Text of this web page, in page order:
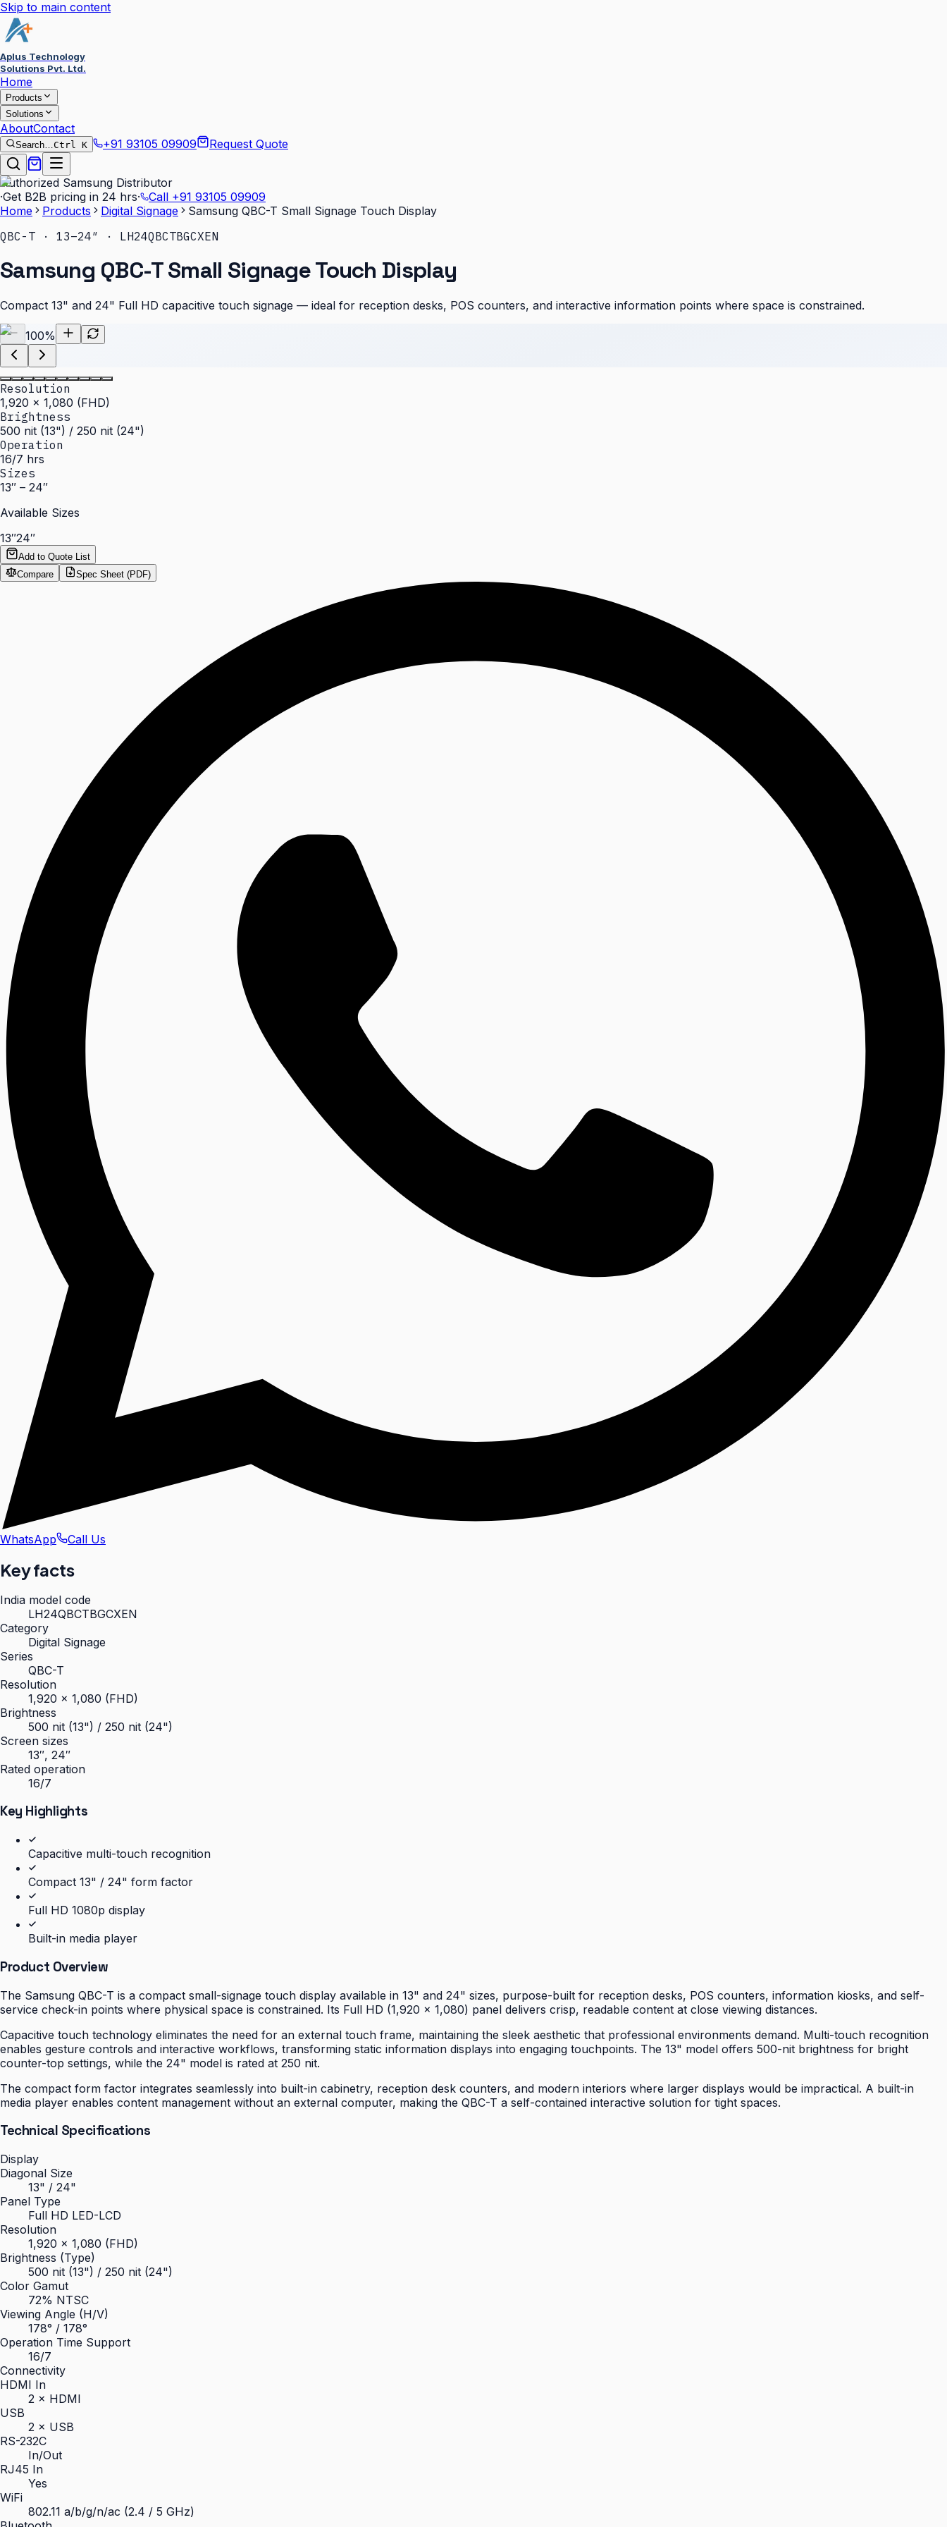
Skip to main content
Aplus Technology
Solutions Pvt. Ltd.
Home
Products
Solutions
AboutContact
Search…Ctrl K +91 93105 09909 Request Quote
Authorized Samsung Distributor
·Get B2B pricing in 24 hrs· Call +91 93105 09909
Home
Products Digital Signage
Samsung QBC-T Small Signage Touch Display
QBC-T · 13–24″ · LH24QBCTBGCXEN
Samsung QBC-T Small Signage Touch Display
Compact 13" and 24" Full HD capacitive touch signage — ideal for reception desks, POS counters, and interactive information points where space is constrained.
100%
Resolution
1,920 × 1,080 (FHD)
Brightness
500 nit (13") / 250 nit (24")
Operation
16/7 hrs
Sizes
13″ – 24″
Available Sizes
13″24″
Add to Quote List
Compare
Spec Sheet (PDF)
WhatsApp Call Us
Key facts
India model code
LH24QBCTBGCXEN
Category
Digital Signage
Series
QBC-T
Resolution
1,920 × 1,080 (FHD)
Brightness
500 nit (13") / 250 nit (24")
Screen sizes
13″, 24″
Rated operation
16/7
Key Highlights
Capacitive multi-touch recognition
Compact 13" / 24" form factor
Full HD 1080p display
Built-in media player
Product Overview
The Samsung QBC-T is a compact small-signage touch display available in 13" and 24" sizes, purpose-built for reception desks, POS counters, information kiosks, and self-
service check-in points where physical space is constrained. Its Full HD (1,920 × 1,080) panel delivers crisp, readable content at close viewing distances.
Capacitive touch technology eliminates the need for an external touch frame, maintaining the sleek aesthetic that professional environments demand. Multi-touch recognition
enables gesture controls and interactive workflows, transforming static information displays into engaging touchpoints. The 13" model offers 500-nit brightness for bright
counter-top settings, while the 24" model is rated at 250 nit.
The compact form factor integrates seamlessly into built-in cabinetry, reception desk counters, and modern interiors where larger displays would be impractical. A built-in
media player enables content management without an external computer, making the QBC-T a self-contained interactive solution for tight spaces.
Technical Specifications
Display
Diagonal Size
13" / 24"
Panel Type
Full HD LED-LCD
Resolution
1,920 × 1,080 (FHD)
Brightness (Type)
500 nit (13") / 250 nit (24")
Color Gamut
72% NTSC
Viewing Angle (H/V)
178° / 178°
Operation Time Support
16/7
Connectivity
HDMI In
2 × HDMI
USB
2 × USB
RS-232C
In/Out
RJ45 In
Yes
WiFi
802.11 a/b/g/n/ac (2.4 / 5 GHz)